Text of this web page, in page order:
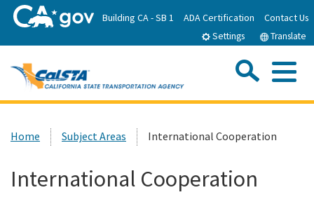
to
Building CA - SB 1 ADA Certification Contact Us
Settings Translate
Custom Google Search
Home Subject Areas International Cooperation
International Cooperation